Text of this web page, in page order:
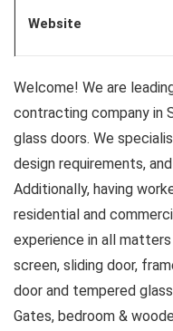
Website
Welcome! We are
contracting company in
glass doors. We
design requirements,
Additionally, having
residential and
experience in all
screen, sliding door,
door and tempered
Gates, bedroom &